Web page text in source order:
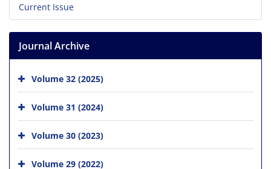
Current Issue
Journal Archive
Volume 32 (2025)
Volume 31 (2024)
Volume 30 (2023)
Volume 29 (2022)